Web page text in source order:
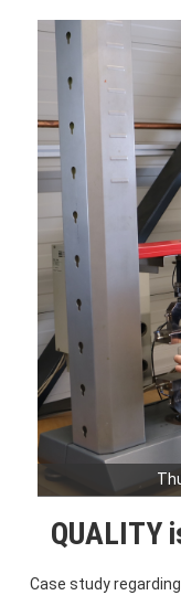
QUALITY
Case study